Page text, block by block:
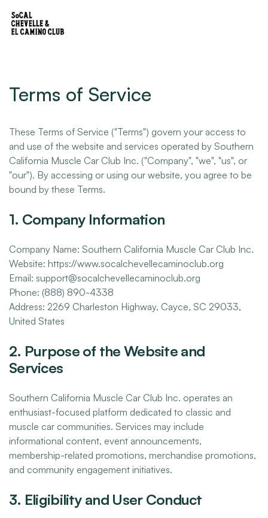
Terms of Service
These Terms of Service ("Terms") govern your access to
and use of the website and services operated by Southern
California Muscle Car Club Inc. ("Company", "we", "us", or
"our"). By accessing or using our website, you agree to be
bound by these Terms.
1. Company Information
Company Name: Southern California Muscle Car Club Inc.
Website: https://www.socalchevellecaminoclub.org
Email: support@socalchevellecaminoclub.org
Phone: (888) 890-4338
Address: 2269 Charleston Highway, Cayce, SC 29033,
United States
2. Purpose of the Website and
Services
Southern California Muscle Car Club Inc. operates an
enthusiast-focused platform dedicated to classic and
muscle car communities. Services may include
informational content, event announcements,
membership-related promotions, merchandise promotions,
and community engagement initiatives.
3. Eligibility and User Conduct